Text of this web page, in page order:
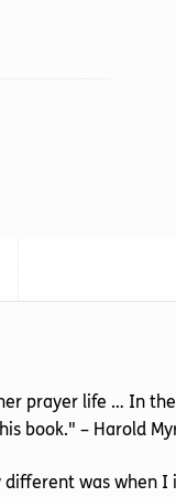
prayer life … In
book." – Harold
was when